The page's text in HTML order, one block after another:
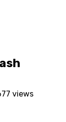
77 views